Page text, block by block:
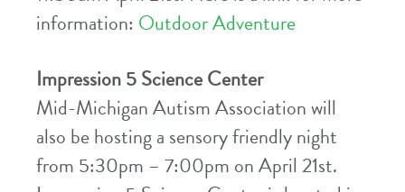
information: Outdoor Adventure
Impression 5 Science Center
Mid-Michigan Autism Association will
also be hosting a sensory friendly night
from 5:30pm – 7:00pm on April 21st.